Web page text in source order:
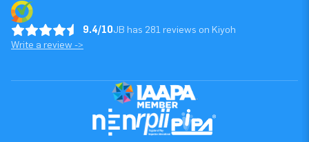
9.4/10JB has 281 reviews on Kiyoh
Write a review ->